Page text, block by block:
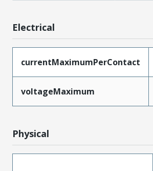
Electrical
currentMaximumPerContact
voltageMaximum
Physical